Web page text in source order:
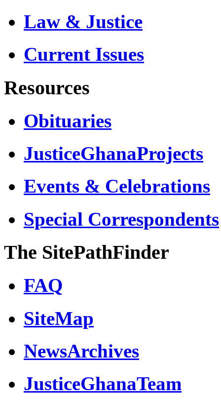
Law & Justice
Current Issues
Resources
Obituaries
JusticeGhanaProjects
Events & Celebrations
Special Correspondents
The SitePathFinder
FAQ
SiteMap
NewsArchives
JusticeGhanaTeam